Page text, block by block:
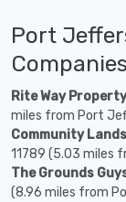
Port
Companies
Rite Way
miles from Port
Community
11789 (5.03 miles
The Grounds
(8.96 miles from